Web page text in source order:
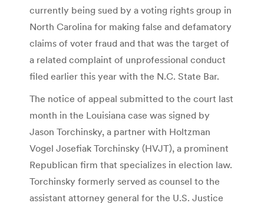
currently being sued by a voting rights group in
North Carolina for making false and defamatory
claims of voter fraud and that was the target of
a related complaint of unprofessional conduct
filed earlier this year with the N.C. State Bar.
The notice of appeal submitted to the court last
month in the Louisiana case was signed by
Jason Torchinsky, a partner with Holtzman
Vogel Josefiak Torchinsky (HVJT), a prominent
Republican firm that specializes in election law.
Torchinsky formerly served as counsel to the
assistant attorney general for the U.S. Justice